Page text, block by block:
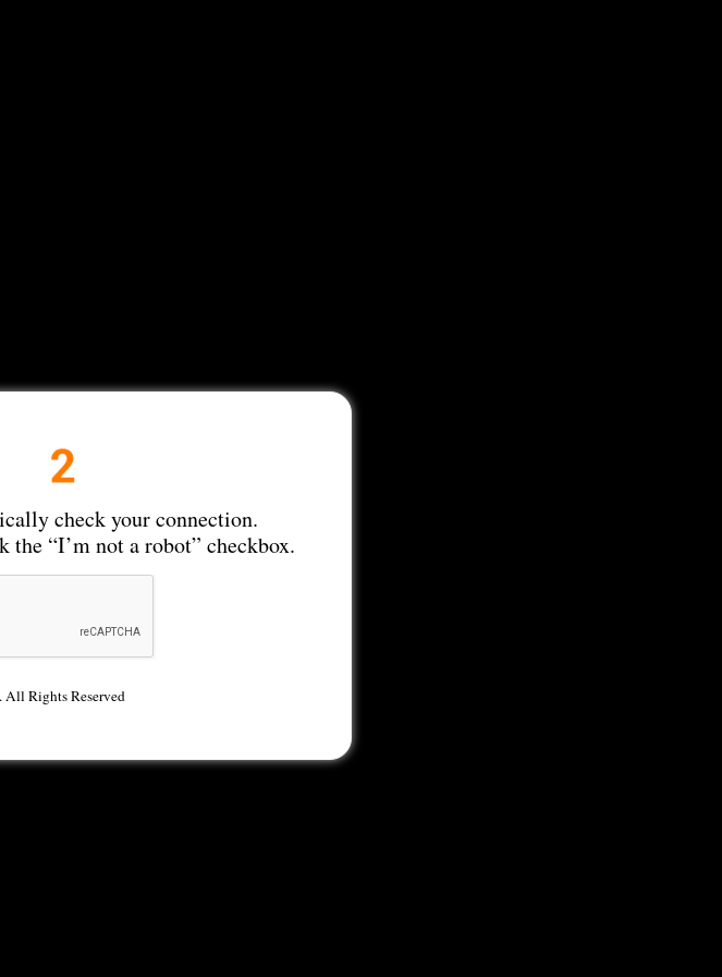
check your connection.
“I’m not a robot” checkbox.
All Rights Reserved